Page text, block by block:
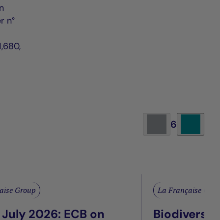
n°
6
Group
July 2026: ECB on
La Française